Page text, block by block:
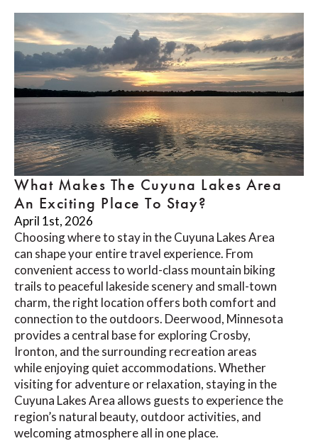
What Makes The Cuyuna Lakes Area
An Exciting Place To Stay?
April 1st, 2026
Choosing where to stay in the Cuyuna Lakes Area
can shape your entire travel experience. From
convenient access to world-class mountain biking
trails to peaceful lakeside scenery and small-town
charm, the right location offers both comfort and
connection to the outdoors. Deerwood, Minnesota
provides a central base for exploring Crosby,
Ironton, and the surrounding recreation areas
while enjoying quiet accommodations. Whether
visiting for adventure or relaxation, staying in the
Cuyuna Lakes Area allows guests to experience the
region’s natural beauty, outdoor activities, and
welcoming atmosphere all in one place.